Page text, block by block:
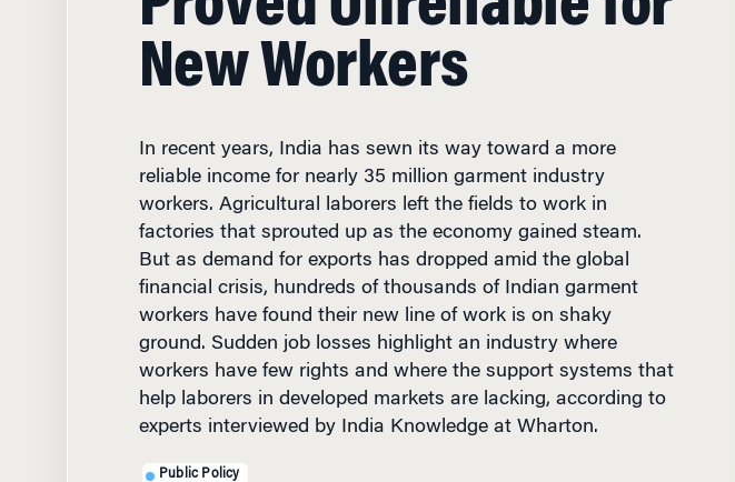
New Workers
In recent years, India has sewn its way toward a more
reliable income for nearly 35 million garment industry
workers. Agricultural laborers left the fields to work in
factories that sprouted up as the economy gained steam.
But as demand for exports has dropped amid the global
financial crisis, hundreds of thousands of Indian garment
workers have found their new line of work is on shaky
ground. Sudden job losses highlight an industry where
workers have few rights and where the support systems that
help laborers in developed markets are lacking, according to
experts interviewed by India Knowledge at Wharton.
Public Policy